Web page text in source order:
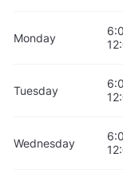
Monday
Tuesday
Wednesday